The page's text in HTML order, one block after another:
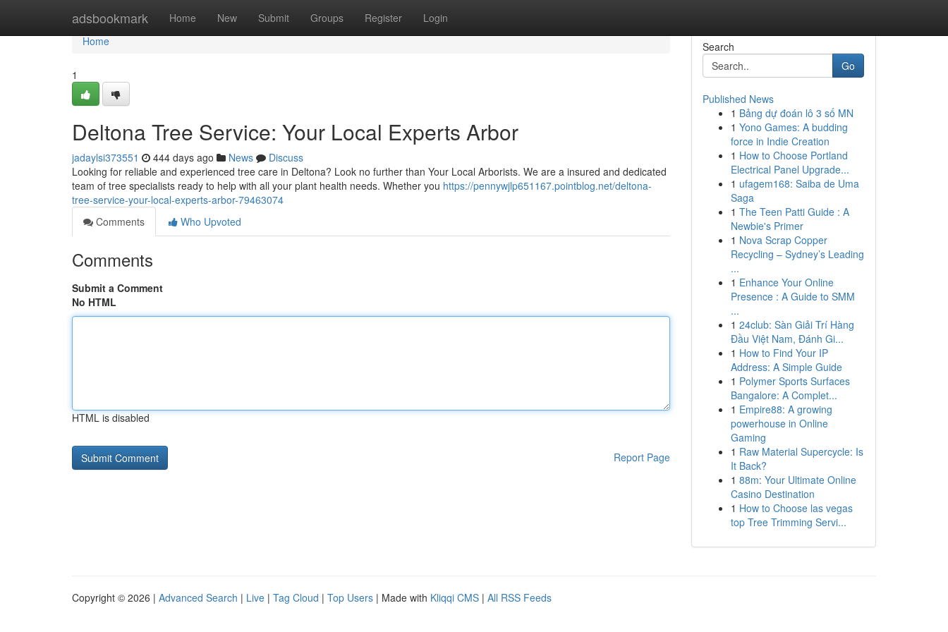
adsbookmark Home New Submit Groups Register Login
Home
Home
1
Deltona Tree Service: Your Local Experts Arbor
jadaylsi373551 444 days ago News
Discuss
Looking for reliable and experienced tree care in Deltona? Look no further than Your Local Arborists. We are a insured and dedicated
team of tree specialists ready to help with all your plant health needs. Whether you https://pennywjlp651167.pointblog.net/deltona-
tree-service-your-local-experts-arbor-79463074
Comments
Who Upvoted
Comments
Submit a Comment
No HTML
HTML is disabled
Report Page
Search
Go
Published News
1 Bảng dự đoán lô 3 số MN
1 Yono Games: A budding
force in Indie Creation
1 How to Choose Portland
Electrical Panel Upgrade...
1 ufagem168: Saiba de Uma
Saga
1 The Teen Patti Guide : A
Newbie's Primer
1 Nova Scrap Copper
Recycling – Sydney’s Leading
...
1 Enhance Your Online
Presence : A Guide to SMM
...
1 24club: Sàn Giải Trí Hàng
Đầu Việt Nam, Đánh Gi...
1 How to Find Your IP
Address: A Simple Guide
1 Polymer Sports Surfaces
Bangalore: A Complet...
1 Empire88: A growing
powerhouse in Online
Gaming
1 Raw Material Supercycle: Is
It Back?
1 88m: Your Ultimate Online
Casino Destination
1 How to Choose las vegas
top Tree Trimming Servi...
Copyright © 2026 | Advanced Search | Live | Tag Cloud | Top Users | Made with Kliqqi CMS | All RSS Feeds